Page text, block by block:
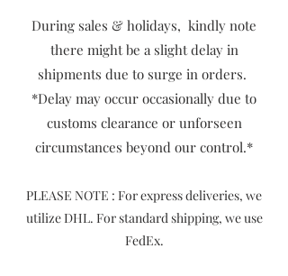
During sales & holidays, kindly note
there might be a slight delay in
shipments due to surge in orders.
​*Delay may occur occasionally due to
customs clearance or unforseen
circumstances beyond our control.*
PLEASE NOTE : For express deliveries, we
utilize DHL. For standard shipping, we use
FedEx.